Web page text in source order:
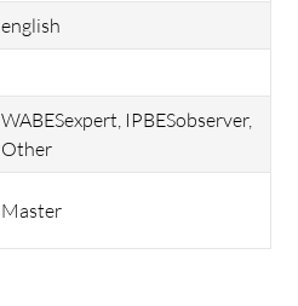
english
WABESexpert, IPBESobserver,
Other
Master